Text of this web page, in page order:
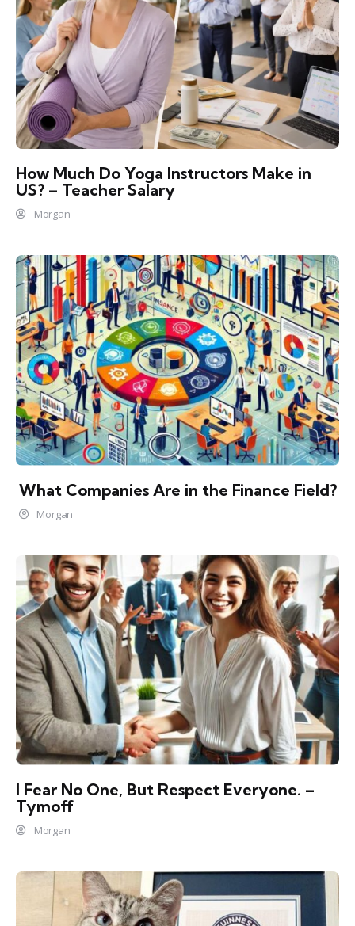
How Much Do Yoga Instructors Make in
US? – Teacher Salary
Morgan
What Companies Are in the Finance Field?
Morgan
I Fear No One, But Respect Everyone. –
Tymoff
Morgan